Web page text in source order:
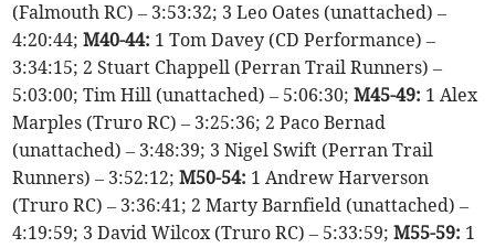
(Falmouth RC) – 3:53:32; 3 Leo Oates (unattached) –
4:20:44;M40-44: 1 Tom Davey (CD Performance) –
3:34:15; 2 Stuart Chappell (Perran Trail Runners) –
5:03:00; Tim Hill (unattached) – 5:06:30;M45-49: 1 Alex
Marples (Truro RC) – 3:25:36; 2 Paco Bernad
(unattached) – 3:48:39; 3 Nigel Swift (Perran Trail
Runners) – 3:52:12;M50-54: 1 Andrew Harverson
(Truro RC) – 3:36:41; 2 Marty Barnfield (unattached) –
4:19:59; 3 David Wilcox (Truro RC) – 5:33:59;M55-59: 1